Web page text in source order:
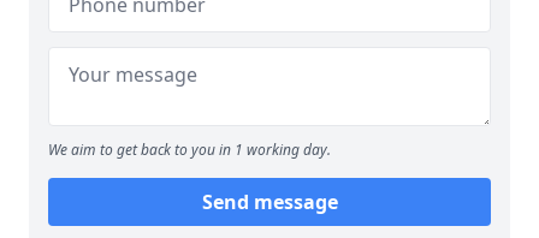
We aim to get back to you in 1 working day.
Send message